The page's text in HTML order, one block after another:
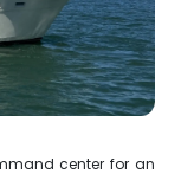
center for an